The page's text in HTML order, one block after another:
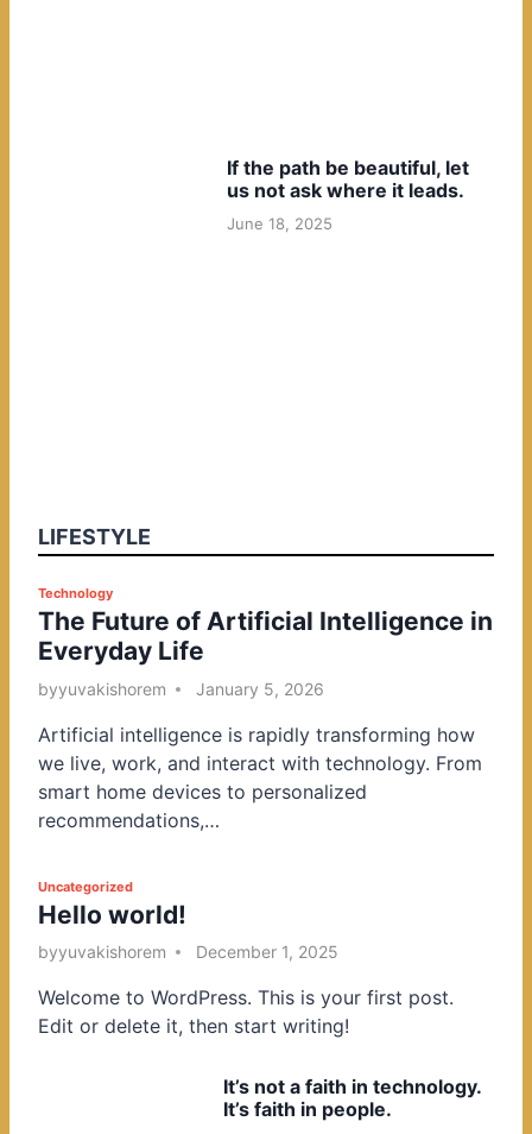
If the path be beautiful, let
us not ask where it leads.
June 18, 2025
LIFESTYLE
P
o
s
t
d
i
n
Technology
The Future of Artificial Intelligence in
Everyday Life
byyuvakishorem January 5, 2026
Artificial intelligence is rapidly transforming how
we live, work, and interact with technology. From
smart home devices to personalized
recommendations,…
P
o
s
e
d
Uncategorized
Hello world!
byyuvakishorem December 1, 2025
Welcome to WordPress. This is your first post.
Edit or delete it, then start writing!
It’s not a faith in technology.
It’s faith in people.